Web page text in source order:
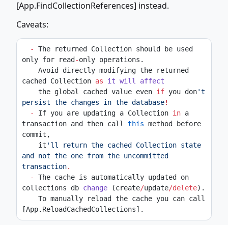
[App.FindCollectionReferences] instead.
Caveats:
-
The returned Collection should be used
only for read -only operations.
cached Collection as it will
affect
    the global cached value even
if you don't
persist the changes in the database!
-
If you are updating a Collection in a
transaction and then call this method before
commit,
    it
'll return the cached Collection state
and not the one from the uncommitted
transaction.
-
The cache is automatically updated on
collections db change (create/update/delete).
[App.ReloadCachedCollections].